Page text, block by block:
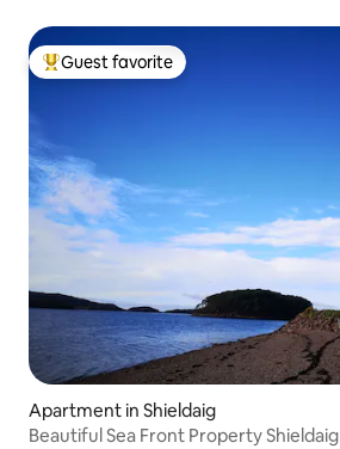
Top guest favorite
Guest favorite
Apartment in Shieldaig
Beautiful Sea Front Property Shieldaig